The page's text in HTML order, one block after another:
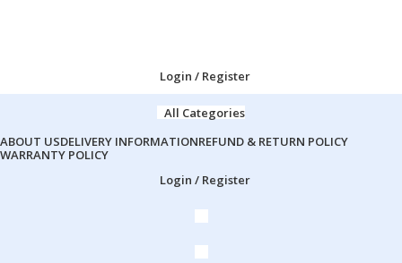
Login / Register
All Categories
ABOUT USDELIVERY INFORMATIONREFUND & RETURN POLICY
WARRANTY POLICY
Login / Register